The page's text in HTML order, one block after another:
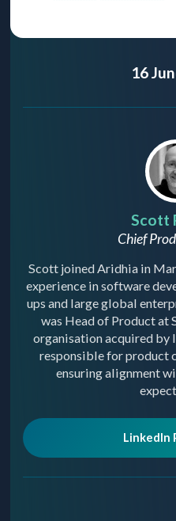
16
Scott
Chief
Scott joined Aridhia in
experience in software
ups and large global
was Head of Product at
organisation acquired by
responsible for product
ensuring alignment
LinkedIn